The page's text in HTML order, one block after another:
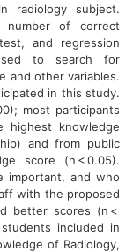
radiology subject.
number of correct
and regression
to search for
and other variables.
in this study.
most participants
highest knowledge
and from public
score (n < 0.05).
important, and who
with the proposed
better scores (n <
included in
of Radiology,